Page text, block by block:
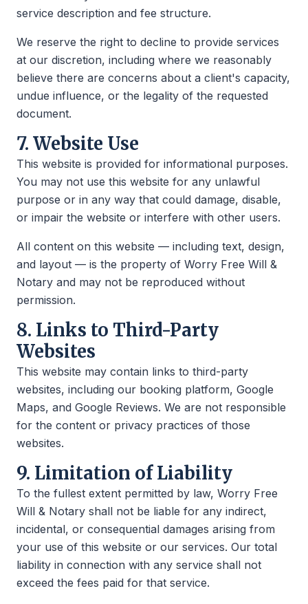
service description and fee structure.
We reserve the right to decline to provide services
at our discretion, including where we reasonably
believe there are concerns about a client's capacity,
undue influence, or the legality of the requested
document.
7. Website Use
This website is provided for informational purposes.
You may not use this website for any unlawful
purpose or in any way that could damage, disable,
or impair the website or interfere with other users.
All content on this website — including text, design,
and layout — is the property of Worry Free Will &
Notary and may not be reproduced without
permission.
8. Links to Third-Party
Websites
This website may contain links to third-party
websites, including our booking platform, Google
Maps, and Google Reviews. We are not responsible
for the content or privacy practices of those
websites.
9. Limitation of Liability
To the fullest extent permitted by law, Worry Free
Will & Notary shall not be liable for any indirect,
incidental, or consequential damages arising from
your use of this website or our services. Our total
liability in connection with any service shall not
exceed the fees paid for that service.